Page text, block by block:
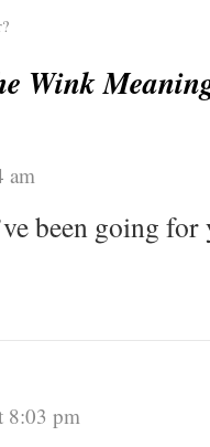
Wink
am
been going
8:03 pm